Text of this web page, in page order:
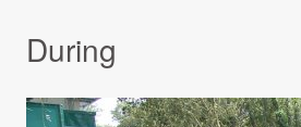
During